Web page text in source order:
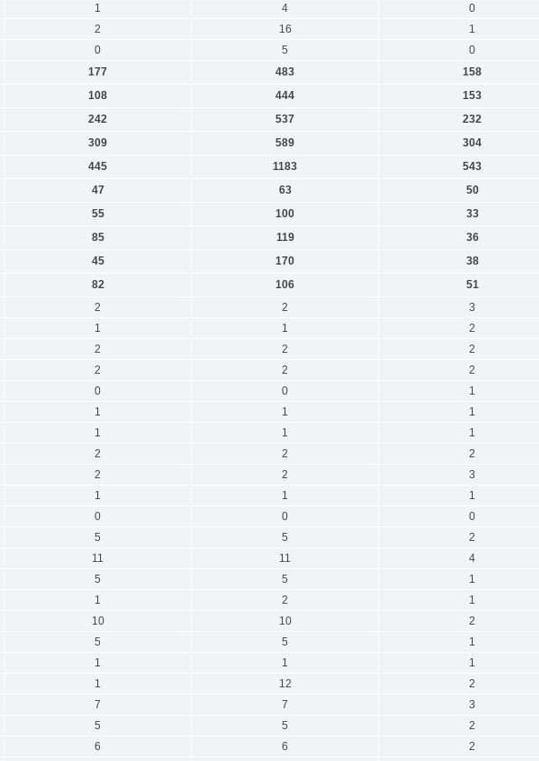
1 4 0
2 16 1
0 5 0
177 483 158
108 444 153
242 537 232
309 589 304
445 1183 543
47 63 50
55 100 33
85 119 36
45 170 38
82 106 51
2 2 3
1 1 2
2 2 2
2 2 2
0 0 1
1 1 1
1 1 1
2 2 2
2 2 3
1 1 1
0 0 0
5 5 2
11 11 4
5 5 1
1 2 1
10 10 2
5 5 1
1 1 1
1 12 2
7 7 3
5 5 2
6 6 2